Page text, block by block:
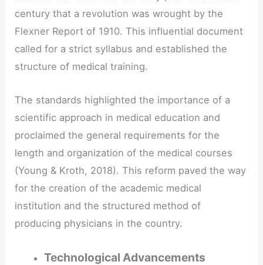
century that a revolution was wrought by the
Flexner Report of 1910. This influential document
called for a strict syllabus and established the
structure of medical training.
The standards highlighted the importance of a
scientific approach in medical education and
proclaimed the general requirements for the
length and organization of the medical courses
(Young & Kroth, 2018). This reform paved the way
for the creation of the academic medical
institution and the structured method of
producing physicians in the country.
Technological Advancements